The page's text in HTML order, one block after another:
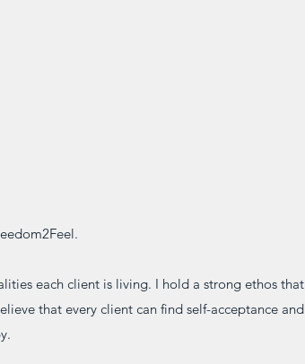
each client is living. I hold a strong ethos that
that every client can find self-acceptance and